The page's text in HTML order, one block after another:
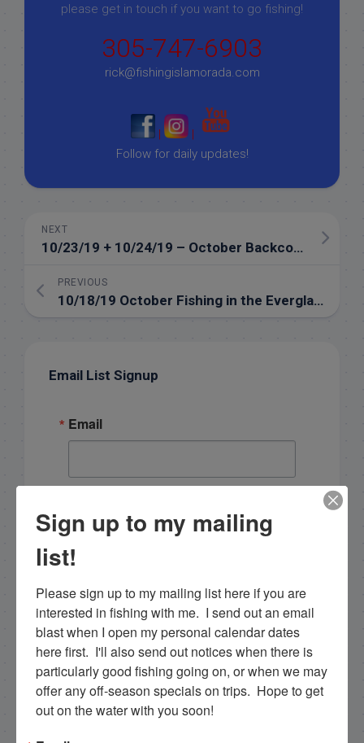
please get in touch if you want to go fishing!
305-747-6903
rick@fishingislamorada.com
|
|
Follow for daily updates!
NEXT
10/23/19 + 10/24/19 – October Backcountry Fishing in Islamorada
PREVIOUS
10/18/19 October Fishing in the Everglades of Islamorada
Email List Signup
Email
marketing emails from: Capt. Richard J Stanczyk LLC,
79851 Overseas Highway, Islamorada, FL, 33036, US,
consent to receive emails at any time by using the
SafeUnsubscribe® link, found at the bottom of every
Sign Up!
Sign up to my mailing
list!
Please sign up to my mailing list here if you are
interested in fishing with me.  I send out an email
blast when I open my personal calendar dates
here first.  I'll also send out notices when there is
particularly good fishing going on, or when we may
offer any off-season specials on trips.  Hope to get
out on the water with you soon!